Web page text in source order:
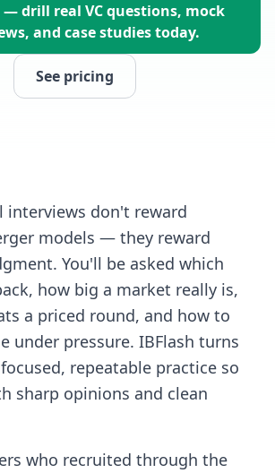
— drill real VC questions, mock
and case studies today.
See pricing
interviews don't reward
models — they reward
You'll be asked which
how big a market really is,
a priced round, and how to
under pressure. IBFlash turns
repeatable practice so
sharp opinions and clean
who recruited through the